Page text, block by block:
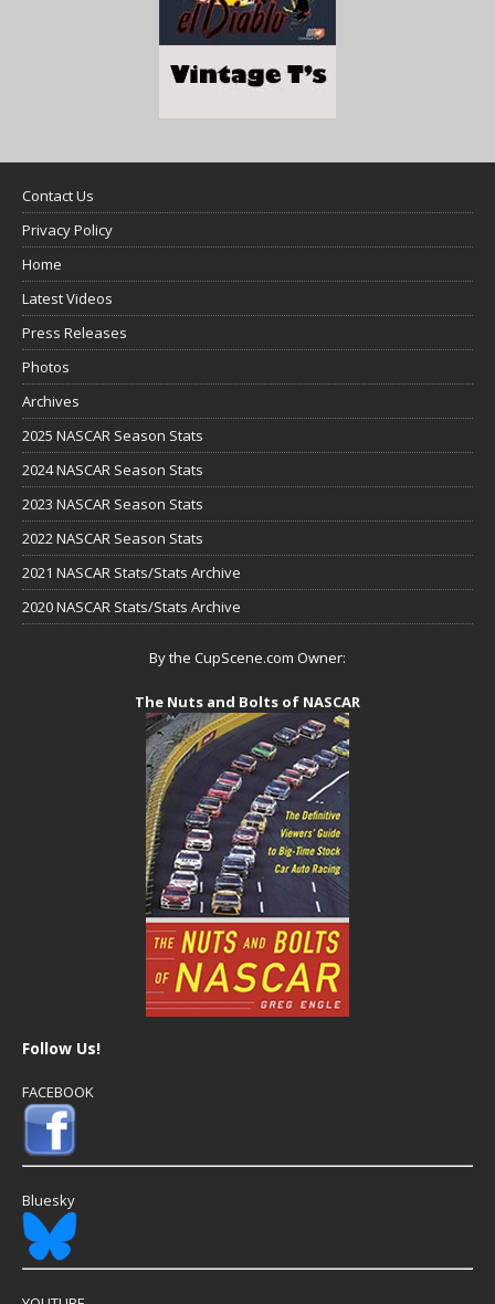
Contact Us
Privacy Policy
Home
Latest Videos
Press Releases
Photos
Archives
2025 NASCAR Season Stats
2024 NASCAR Season Stats
2023 NASCAR Season Stats
2022 NASCAR Season Stats
2021 NASCAR Stats/Stats Archive
2020 NASCAR Stats/Stats Archive
By the CupScene.com Owner:
The Nuts and Bolts of NASCAR
Follow Us!
FACEBOOK
Bluesky